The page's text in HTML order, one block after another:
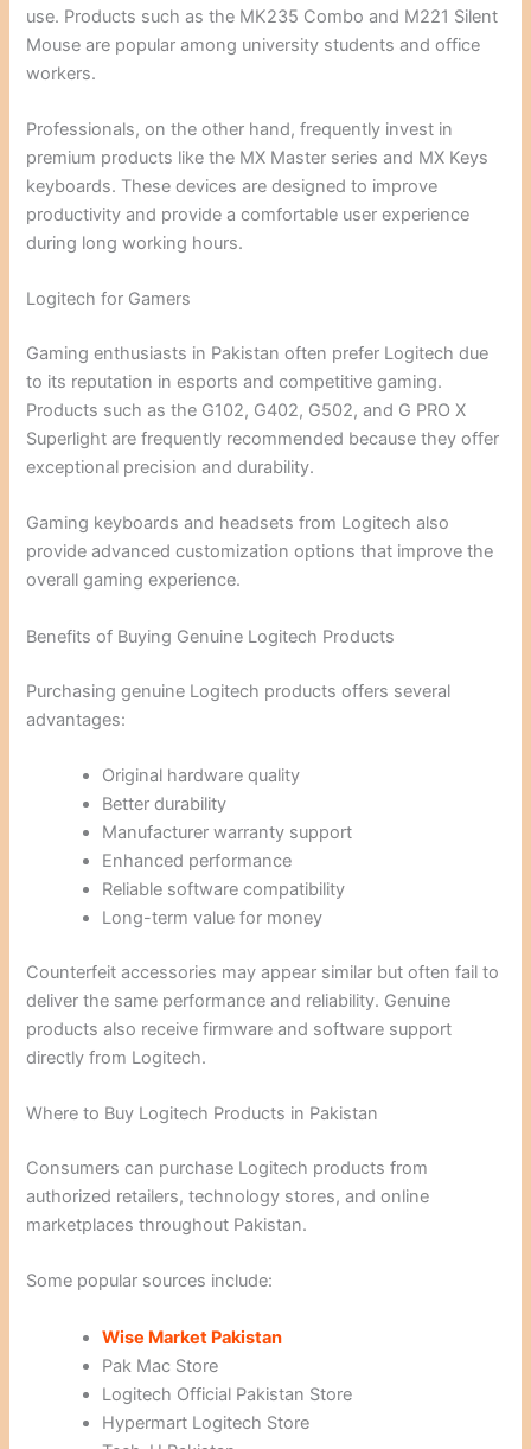
use. Products such as the MK235 Combo and M221 Silent
Mouse are popular among university students and office
workers.
Professionals, on the other hand, frequently invest in
premium products like the MX Master series and MX Keys
keyboards. These devices are designed to improve
productivity and provide a comfortable user experience
during long working hours.
Logitech for Gamers
Gaming enthusiasts in Pakistan often prefer Logitech due
to its reputation in esports and competitive gaming.
Products such as the G102, G402, G502, and G PRO X
Superlight are frequently recommended because they offer
exceptional precision and durability.
Gaming keyboards and headsets from Logitech also
provide advanced customization options that improve the
overall gaming experience.
Benefits of Buying Genuine Logitech Products
Purchasing genuine Logitech products offers several
advantages:
Original hardware quality
Better durability
Manufacturer warranty support
Enhanced performance
Reliable software compatibility
Long-term value for money
Counterfeit accessories may appear similar but often fail to
deliver the same performance and reliability. Genuine
products also receive firmware and software support
directly from Logitech.
Where to Buy Logitech Products in Pakistan
Consumers can purchase Logitech products from
authorized retailers, technology stores, and online
marketplaces throughout Pakistan.
Some popular sources include:
Wise Market Pakistan
Pak Mac Store
Logitech Official Pakistan Store
Hypermart Logitech Store